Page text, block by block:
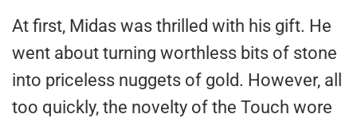
At first, Midas was thrilled with his gift. He
went about turning worthless bits of stone
into priceless nuggets of gold. However, all
too quickly, the novelty of the Touch wore